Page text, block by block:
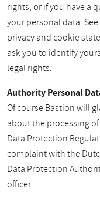
rights, or if you have a
your personal data.
privacy and cookie
ask you to identify
legal rights.
Authority Personal
Of course Bastion will
about the processing
Data Protection
complaint with the
Data Protection
officer.